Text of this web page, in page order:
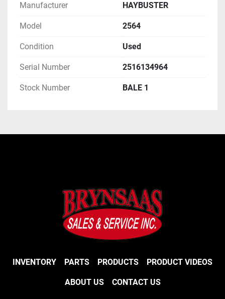
Manufacturer HAYBUSTER
Model 2564
Condition Used
Serial Number 2516134964
Stock Number BALE 1
INVENTORY PARTS PRODUCTS PRODUCT VIDEOS
ABOUT US CONTACT US